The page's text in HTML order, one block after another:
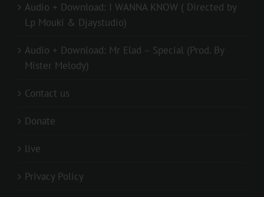
Audio + Download: I WANNA KNOW ( Directed by
Lp Mouki & Djaystudio)
Audio + Download: Mr Elad – Special (Prod. By
Mister Melody)
Contact us
Donate
live
Privacy Policy